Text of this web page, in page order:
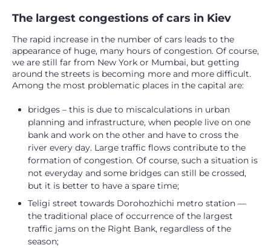
The largest congestions of cars in Kiev
The rapid increase in the number of cars leads to the
appearance of huge, many hours of congestion. Of course,
we are still far from New York or Mumbai, but getting
around the streets is becoming more and more difficult.
Among the most problematic places in the capital are:
bridges – this is due to miscalculations in urban
planning and infrastructure, when people live on one
bank and work on the other and have to cross the
river every day. Large traffic flows contribute to the
formation of congestion. Of course, such a situation is
not everyday and some bridges can still be crossed,
but it is better to have a spare time;
Teligi street towards Dorohozhichi metro station —
the traditional place of occurrence of the largest
traffic jams on the Right Bank, regardless of the
season;